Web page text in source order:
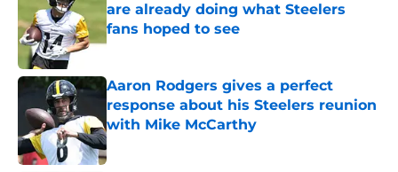
are already doing what Steelers
fans hoped to see
Published by on Invalid Date
Aaron Rodgers gives a perfect
response about his Steelers reunion
with Mike McCarthy
Published by on Invalid Date